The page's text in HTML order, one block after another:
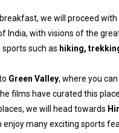
we will proceed with
India, with visions of the
such as hiking,
Green Valley, where you
films have curated this
we will head towards
enjoy many exciting sports